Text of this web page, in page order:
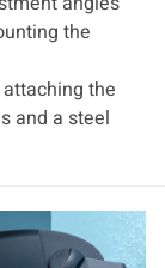
the
the
and a steel